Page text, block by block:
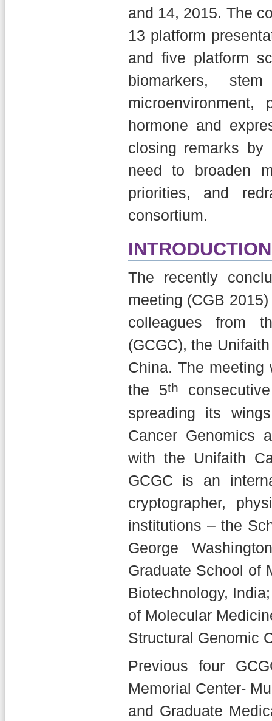
and 14, 2015. The
13 platform
and five platform
biomarkers,
hormone and
closing remarks by
need to broaden
priorities, and
consortium.
INTRODUCTION
The recently
meeting (CGB
colleagues from
(GCGC), the
China. The
the 5th
spreading its
Cancer Genomics
with the Unifaith
GCGC is an
cryptographer,
institutions – the
George
Graduate School of
Biotechnology,
of Molecular
Structural Genomic
Previous four
Memorial Center-
and Graduate